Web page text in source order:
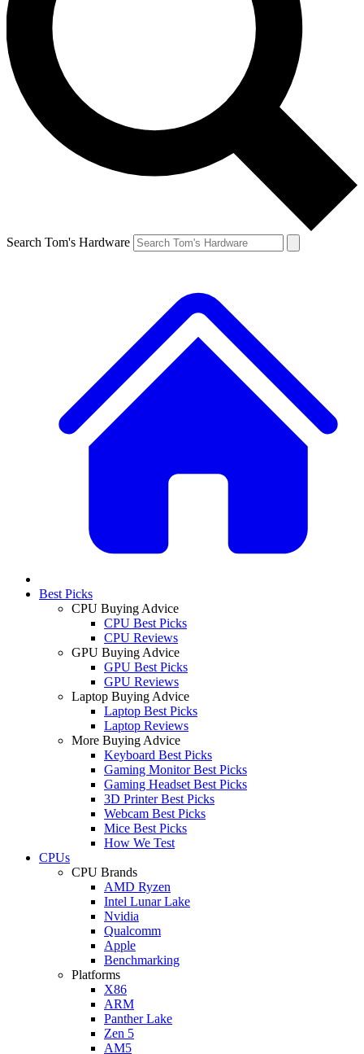
Search Tom's Hardware
Best Picks
CPU Buying Advice
CPU Best Picks
CPU Reviews
GPU Buying Advice
GPU Best Picks
GPU Reviews
Laptop Buying Advice
Laptop Best Picks
Laptop Reviews
More Buying Advice
Keyboard Best Picks
Gaming Monitor Best Picks
Gaming Headset Best Picks
3D Printer Best Picks
Webcam Best Picks
Mice Best Picks
How We Test
CPUs
CPU Brands
AMD Ryzen
Intel Lunar Lake
Nvidia
Qualcomm
Apple
Benchmarking
Platforms
X86
ARM
Panther Lake
Zen 5
AM5